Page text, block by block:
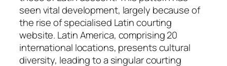
seen vital development, largely because of
the rise of specialised Latin courting
website. Latin America, comprising 20
international locations, presents cultural
diversity, leading to a singular courting